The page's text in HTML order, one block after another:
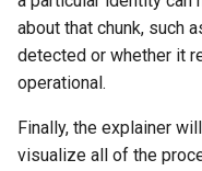
about that chunk, such
detected or whether it
operational.
Finally, the explainer
visualize all of the